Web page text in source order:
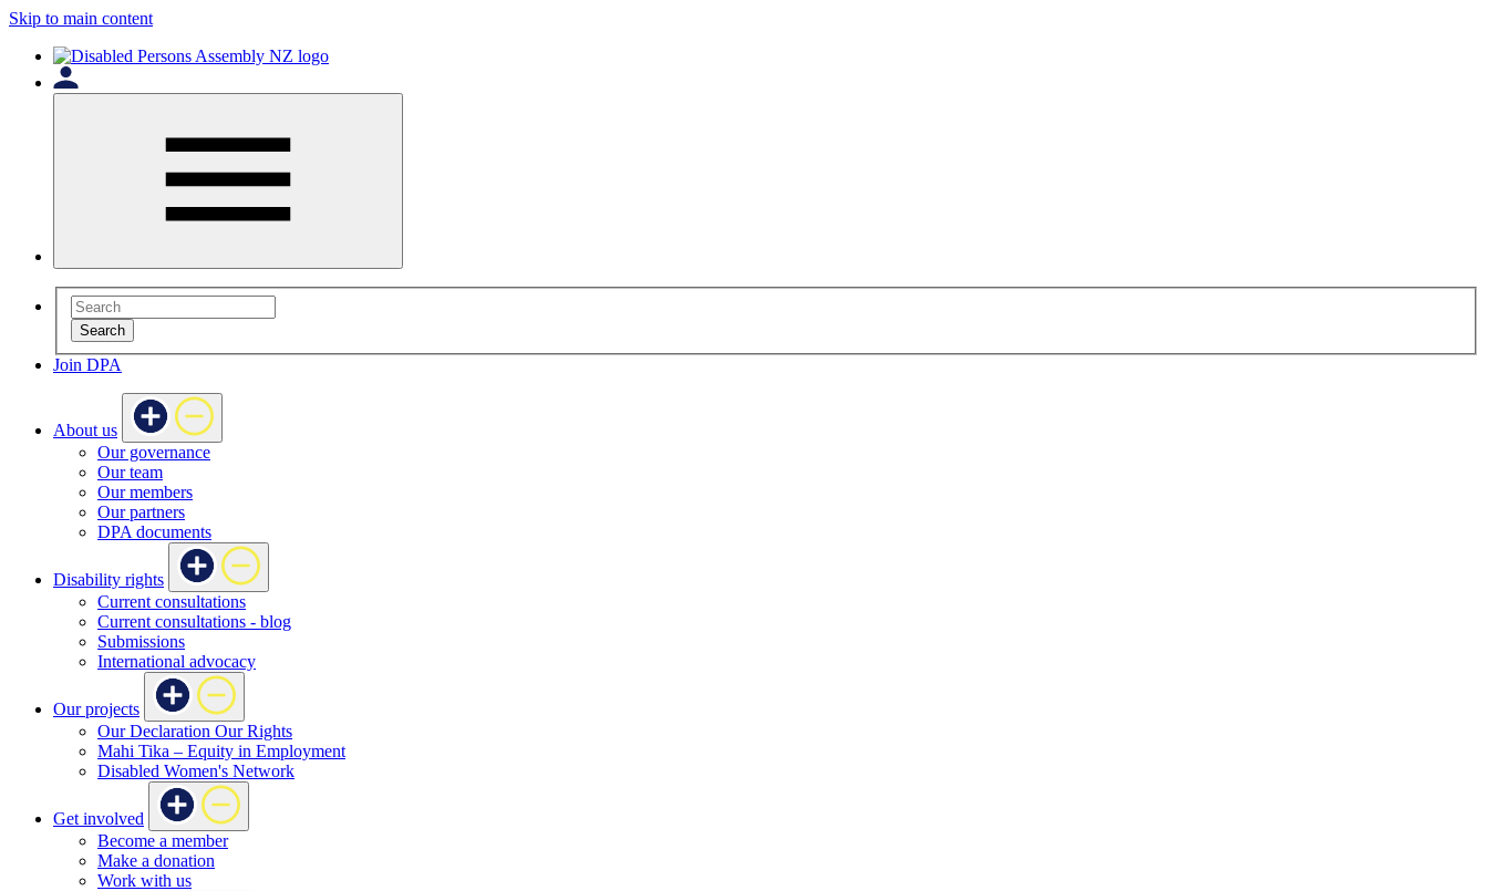
Skip to main content
Search
Join DPA
About us
Our governance
Our team
Our members
Our partners
DPA documents
Disability rights
Current consultations
Current consultations - blog
Submissions
International advocacy
Our projects
Our Declaration Our Rights
Mahi Tika – Equity in Employment
Disabled Women's Network
Get involved
Become a member
Make a donation
Work with us